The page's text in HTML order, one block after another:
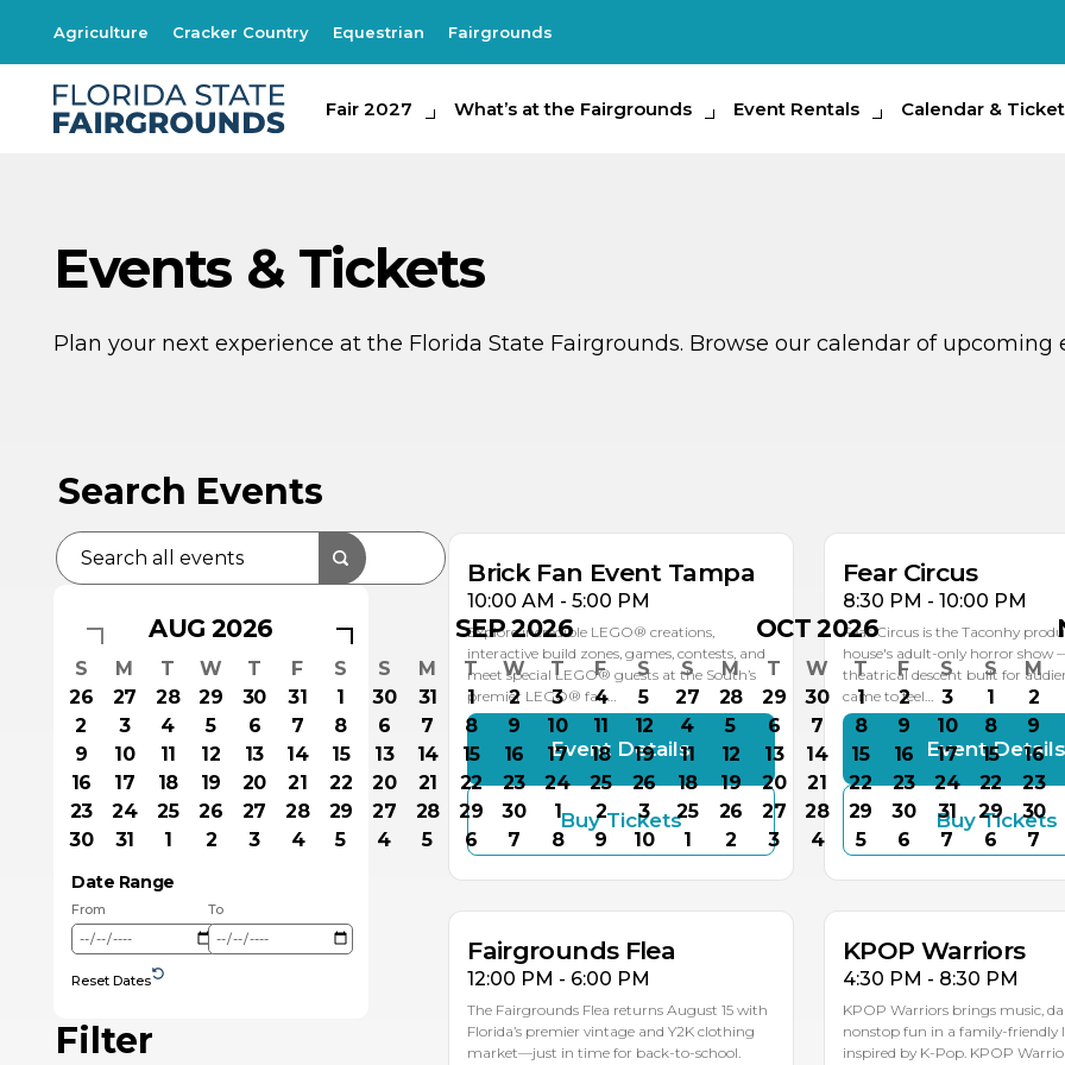
Agriculture Cracker Country Equestrian Fairgrounds
Fair 2027
Fair 2027 What’s at the Fairgrounds
What's at the Fairgrounds Event Rentals
Event Rentals Calendar &
Calendar & Tickets
Events & Tickets
Plan your next experience at the Florida State Fairgrounds. Browse our calendar of upcoming
Search Events
AUG 2026
S M T W T F
S
26
27 28 29 30 31
1
2
3 4 5 6 7
8
9
10 11 12 13 14
15
16
17 18 19 20 21
22
23
24 25 26 27 28
29
30
31 1 2 3 4 5
SEP 2026
S M T W T F
S
30
31 1 2 3 4
5
6
7 8 9 10 11
12
13
14 15 16 17 18
19
20
21 22 23 24 25
26
27
28 29 30 1 2
3
4
5 6 7 8 9 10
OCT 2026
S M T W T F
S
27
28 29 30 1 2
3
4
5 6 7 8 9
10
11
12 13 14 15 16
17
18
19 20 21 22 23
24
25
26 27 28 29 30
31
1
2 3 4 5 6 7
S M
1
2
8
9
15
16
22
23
29
30
6
7
Date Range
From To
Reset Dates
Filter
Brick Fan Event Tampa
10:00 AM - 5:00 PM
Explore incredible LEGO® creations,
interactive build zones, games, contests, and
meet special LEGO® guests at the South’s
premier LEGO® fan…
Event Details
Buy Tickets
Fear Circus
8:30 PM - 10:00 PM
Fear Circus is the Taconhy
house's adult-only horror show
theatrical descent built for
came to feel…
Event Details
Buy Tickets
AUG
15
Fairgrounds Flea
12:00 PM - 6:00 PM
The Fairgrounds Flea returns August 15 with
Florida’s premier vintage and Y2K clothing
market—just in time for back-to-school.
AUG
15
KPOP Warriors
4:30 PM - 8:30 PM
KPOP Warriors brings music,
nonstop fun in a family-friendly
inspired by K-Pop. KPOP